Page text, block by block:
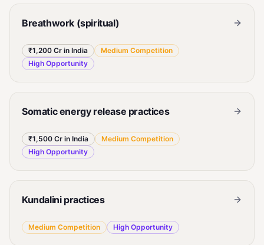
Breathwork (spiritual)
₹1,200 Cr in India Medium Competition
High Opportunity
Somatic energy release practices
₹1,500 Cr in India Medium Competition
High Opportunity
Kundalini practices
Medium Competition High Opportunity